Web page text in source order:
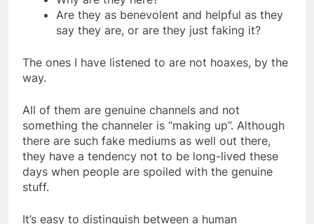
Why are they here?
Are they as benevolent and helpful as they
The ones I have listened to are not hoaxes, by the
All of them are genuine channels and not
something the channeler is “making up”. Although
there are such fake mediums as well out there,
they have a tendency not to be long-lived these
days when people are spoiled with the genuine